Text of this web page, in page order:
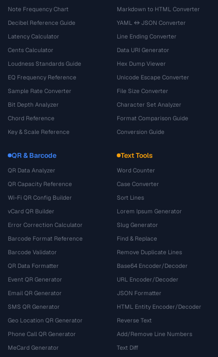
Note Frequency Chart
Decibel Reference Guide
Latency Calculator
Cents Calculator
Loudness Standards Guide
EQ Frequency Reference
Sample Rate Converter
Bit Depth Analyzer
Chord Reference
Key & Scale Reference
Markdown to HTML Converter
YAML ↔ JSON Converter
Line Ending Converter
Data URI Generator
Hex Dump Viewer
Unicode Escape Converter
File Size Converter
Character Set Analyzer
Format Comparison Guide
Conversion Guide
QR & Barcode
QR Data Analyzer
QR Capacity Reference
Wi-Fi QR Config Builder
vCard QR Builder
Error Correction Calculator
Barcode Format Reference
Barcode Validator
QR Data Formatter
Event QR Generator
Email QR Generator
SMS QR Generator
Geo Location QR Generator
Phone Call QR Generator
MeCard Generator
Text Tools
Word Counter
Case Converter
Sort Lines
Lorem Ipsum Generator
Slug Generator
Find & Replace
Remove Duplicate Lines
Base64 Encoder/Decoder
URL Encoder/Decoder
JSON Formatter
HTML Entity Encoder/Decoder
Reverse Text
Add/Remove Line Numbers
Text Diff